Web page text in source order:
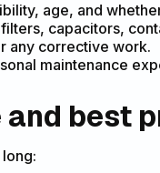
age, and
capacitors,
any corrective work.
maintenance
best